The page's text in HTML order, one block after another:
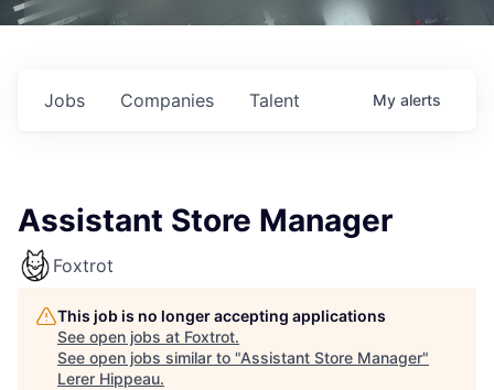
Jobs Companies Talent My alerts
Assistant Store Manager
Foxtrot
This job is no longer accepting applications
See open jobs at Foxtrot.
See open jobs similar to "Assistant Store Manager"
Lerer Hippeau.